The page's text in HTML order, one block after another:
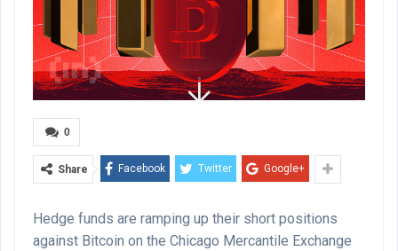
0
Share Facebook Twitter Google+
Hedge funds are ramping up their short positions
against Bitcoin on the Chicago Mercantile Exchange